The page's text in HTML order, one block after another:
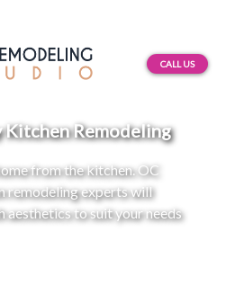
CALL US
Kitchen Remodeling
from the kitchen. OC
remodeling experts will
to suit your needs